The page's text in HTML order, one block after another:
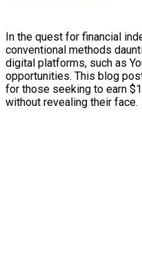
In the quest for financial
conventional methods
digital platforms, such as
opportunities. This blog
for those seeking to earn
without revealing their face.